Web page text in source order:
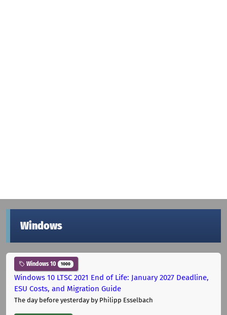
Windows
Windows 10 1000
Windows 10 LTSC 2021 End of Life: January 2027 Deadline,
ESU Costs, and Migration Guide
The day before yesterdayby Philipp Esselbach